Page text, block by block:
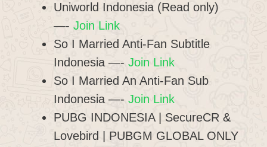
Uniworld Indonesia (Read only)
—- Join Link
So I Married Anti-Fan Subtitle
Indonesia —- Join Link
So I Married An Anti-Fan Sub
Indonesia —- Join Link
PUBG INDONESIA | SecureCR &
Lovebird | PUBGM GLOBAL ONLY